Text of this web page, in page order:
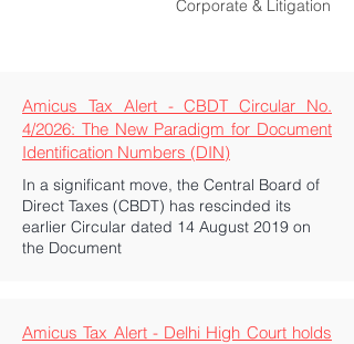
Corporate & Litigation
Amicus Tax Alert - CBDT Circular No.
4/2026: The New Paradigm for Document
Identification Numbers (DIN)
In a significant move, the Central Board of
Direct Taxes (CBDT) has rescinded its
earlier Circular dated 14 August 2019 on
the Document
Amicus Tax Alert - Delhi High Court holds